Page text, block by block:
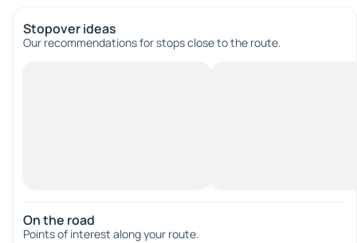
Stopover ideas
Our recommendations for stops close to the route.
On the road
Points of interest along your route.